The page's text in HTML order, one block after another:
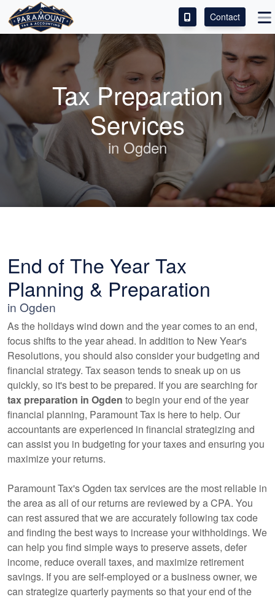
ACCESS OUR CLIENT PORTAL
SERVICES
ABOUT
CONTACT
LEAVE A REVIEW!
Contact
Tax Preparation
Services
in Ogden
End of The Year Tax
Planning & Preparation
in Ogden
As the holidays wind down and the year comes to an end,
focus shifts to the year ahead. In addition to New Year's
Resolutions, you should also consider your budgeting and
financial strategy. Tax season tends to sneak up on us
quickly, so it's best to be prepared. If you are searching for
tax preparation in Ogden to begin your end of the year
financial planning, Paramount Tax is here to help. Our
accountantsare experienced in financial strategizing and
can assist you in budgeting for your taxes and ensuring you
maximize your returns.
Paramount Tax's Ogden tax services are the most reliable in
the area as all of our returns are reviewed by a CPA. You
can rest assured that we are accurately following tax code
and finding the best ways to increase your withholdings. We
can help you find simple ways to preserve assets, defer
income, reduce overall taxes, and maximize retirement
savings. If you are self-employed or a business owner, we
can strategize quarterly payments so that your end of the